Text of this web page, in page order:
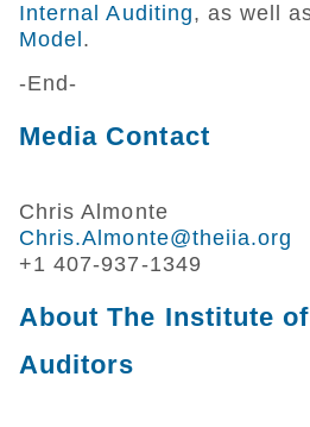
Internal Auditing, as well
Model .
-End-
Media Contact
Chris Almonte
Chris.Almonte@theiia.org
+1 407-937-1349
About The Institute
Auditors